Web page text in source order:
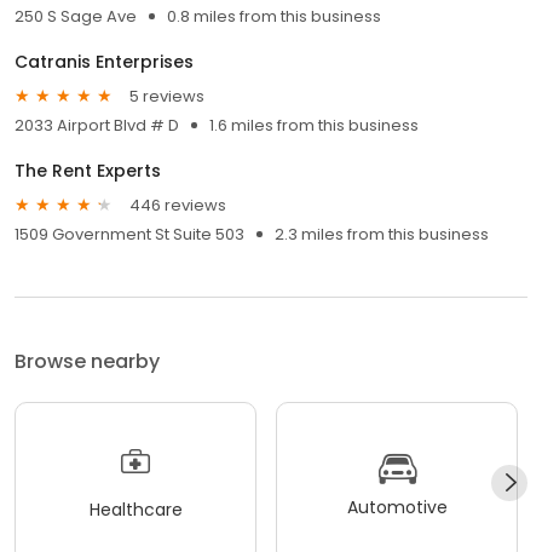
250 S Sage Ave
0.8 miles from this business
Catranis Enterprises
5 reviews
2033 Airport Blvd # D
1.6 miles from this business
The Rent Experts
446 reviews
1509 Government St Suite 503
2.3 miles from this business
Browse nearby
Healthcare Automotive